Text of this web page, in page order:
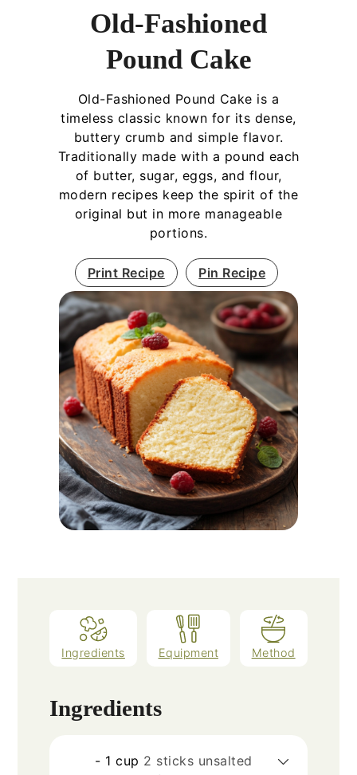
Old-Fashioned
Pound Cake
Old-Fashioned Pound Cake is a
timeless classic known for its dense,
buttery crumb and simple flavor.
Traditionally made with a pound each
of butter, sugar, eggs, and flour,
modern recipes keep the spirit of the
original but in more manageable
portions.
Print Recipe Pin Recipe
Ingredients Equipment Method
Ingredients
- 1 cup 2 sticks unsalted